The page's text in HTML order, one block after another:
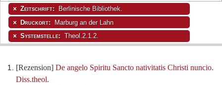
[Rezension] De angelo Spiritu Sancto nativitatis Christi nuncio.
Diss.theol.
Zeitschrift: Berlinische Bibliothek.
Druckort: Marburg an der Lahn
Systemstelle: Theol.2.1.2.